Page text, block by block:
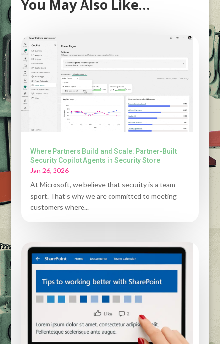
You May Also Like…
Where Partners Build and Scale: Partner-Built
Security Copilot Agents in Security Store
Jan 26, 2026
At Microsoft, we believe that security is a team
sport. That’s why we are committed to meeting
customers where...